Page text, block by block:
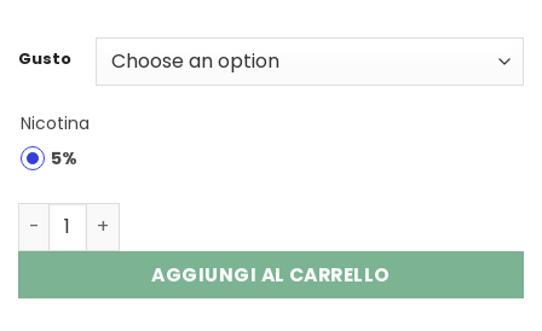
Gusto
Nicotina
5%
POCO FR80000 4-in-1 80K Puffs Disposable Vape | EU
AGGIUNGI AL CARRELLO